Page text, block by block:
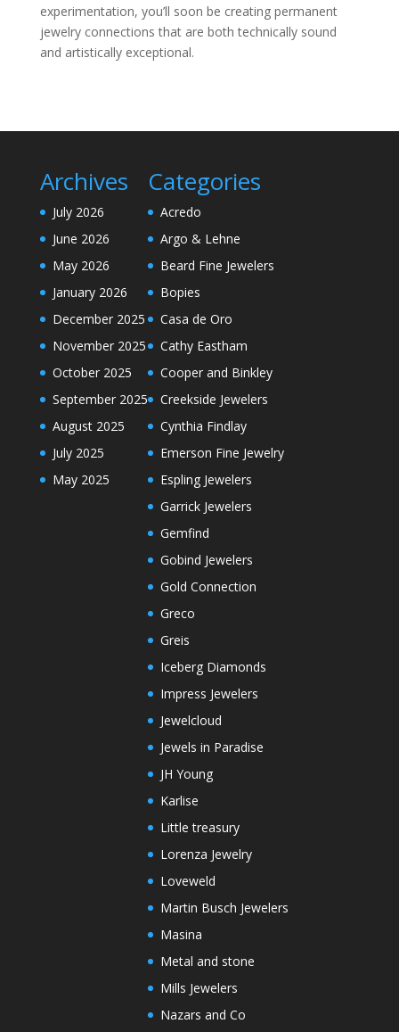
experimentation, you’ll soon be creating permanent
jewelry connections that are both technically sound
and artistically exceptional.
Archives
July 2026
June 2026
May 2026
January 2026
December 2025
November 2025
October 2025
September 2025
August 2025
July 2025
May 2025
Categories
Acredo
Argo & Lehne
Beard Fine Jewelers
Bopies
Casa de Oro
Cathy Eastham
Cooper and Binkley
Creekside Jewelers
Cynthia Findlay
Emerson Fine Jewelry
Espling Jewelers
Garrick Jewelers
Gemfind
Gobind Jewelers
Gold Connection
Greco
Greis
Iceberg Diamonds
Impress Jewelers
Jewelcloud
Jewels in Paradise
JH Young
Karlise
Little treasury
Lorenza Jewelry
Loveweld
Martin Busch Jewelers
Masina
Metal and stone
Mills Jewelers
Nazars and Co